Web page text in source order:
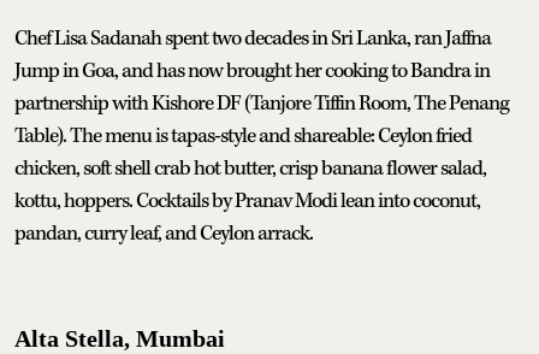
Chef Lisa Sadanah spent two decades in Sri Lanka, ran Jaffna
Jump in Goa, and has now brought her cooking to Bandra in
partnership with Kishore DF (Tanjore Tiffin Room, The Penang
Table). The menu is tapas-style and shareable: Ceylon fried
chicken, soft shell crab hot butter, crisp banana flower salad,
kottu, hoppers. Cocktails by Pranav Modi lean into coconut,
pandan, curry leaf, and Ceylon arrack.
Alta Stella, Mumbai